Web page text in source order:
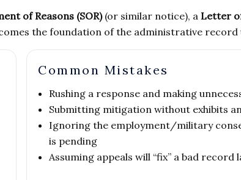
of Reasons (SOR)(or similar notice), a Letter
the foundation of the administrative record
Common Mistakes
Rushing a response and making
Submitting mitigation without exhibits
Ignoring the employment/military
is pending
Assuming appeals will “fix” a bad record